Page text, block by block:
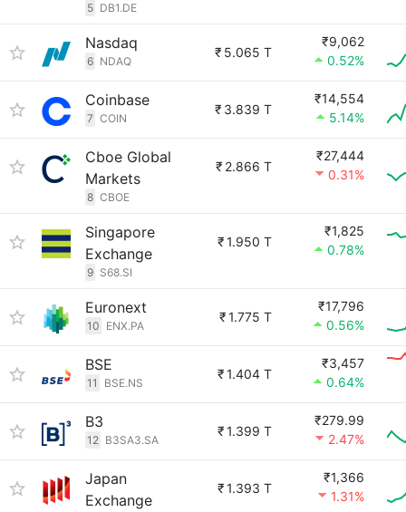
5 DB1.DE
Nasdaq
6 NDAQ
₹ 5.065 T
₹9,062
0.52%
Coinbase
7 COIN
₹ 3.839 T
₹14,554
5.14%
Cboe Global
Markets
8 CBOE
₹ 2.866 T
₹27,444
0.31%
Singapore
Exchange
9 S68.SI
₹1.950 T
₹1,825
0.78%
Euronext
10 ENX.PA
₹1.775 T
₹17,796
0.56%
BSE
11 BSE.NS
₹1.404 T
₹3,457
0.64%
B3
12 B3SA3.SA
₹1.399 T
₹279.99
2.47%
Japan
Exchange
₹1.393 T
₹1,366
1.31%